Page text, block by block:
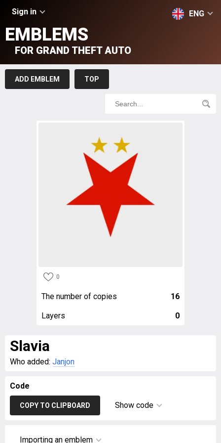
Sign in ENG
EMBLEMS
FOR GRAND THEFT AUTO
ADD EMBLEM TOP
0
The number of copies 16
Layers 0
Slavia
Who added: Janjon
Code
COPY TO CLIPBOARD Show code
Importing an emblem